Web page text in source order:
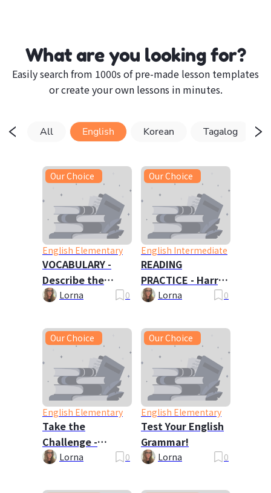
What are you looking for?
Easily search from 1000s of pre-made lesson templates
or create your own lessons in minutes.
All English Korean Tagalog
Our Choice
English Elementary
VOCABULARY -
Describe the
Picture
Lorna 0
Our Choice
English Intermediate
READING
PRACTICE - Harry
Potter 🦉
Lorna 0
Our Choice
English Elementary
Take the
Challenge -
Tongue Twisters!
Lorna 0
Our Choice
English Elementary
Test Your English
Grammar!
Lorna 0